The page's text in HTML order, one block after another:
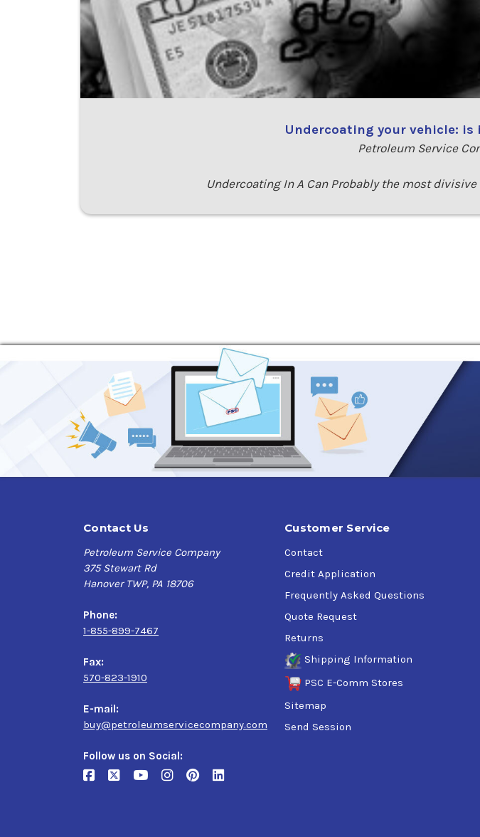
Undercoating your vehicle:
Petroleum Service
Undercoating In A Can Probably the most
Contact Us
Petroleum Service Company
375 Stewart Rd
Hanover TWP, PA 18706
Phone:
1-855-899-7467
Fax:
570-823-1910
E-mail:
buy@petroleumservicecompany.com
Follow us on Social:
Customer Service
Contact
Credit Application
Frequently Asked Questions
Quote Request
Returns
Shipping Information
PSC E-Comm Stores
Sitemap
Send Session